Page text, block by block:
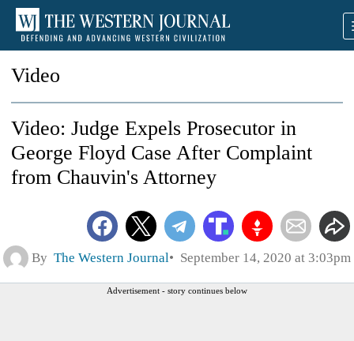
Video
Video: Judge Expels Prosecutor in
George Floyd Case After Complaint
from Chauvin's Attorney
By The Western Journal September 14, 2020 at 3:03pm
Advertisement - story continues below